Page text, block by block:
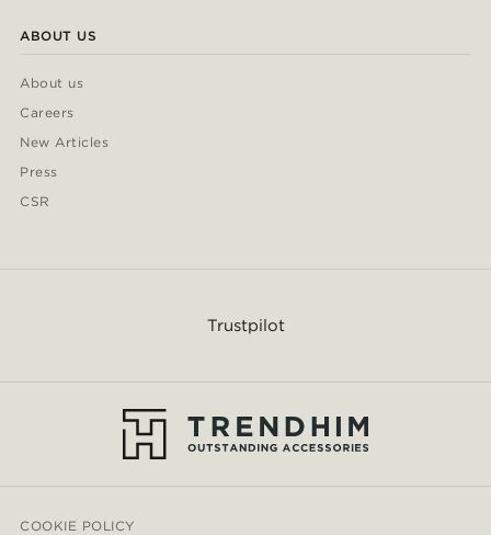
ABOUT US
About us
Careers
New Articles
Press
CSR
Trustpilot
COOKIE POLICY